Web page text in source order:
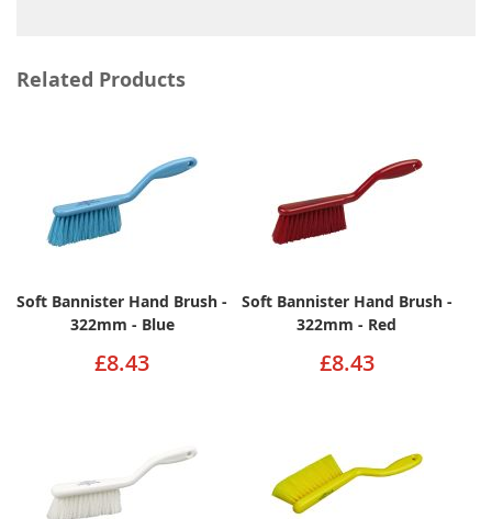
Related Products
Soft Bannister Hand Brush -
322mm - Blue
£8.43
Soft Bannister Hand Brush -
322mm - Red
£8.43